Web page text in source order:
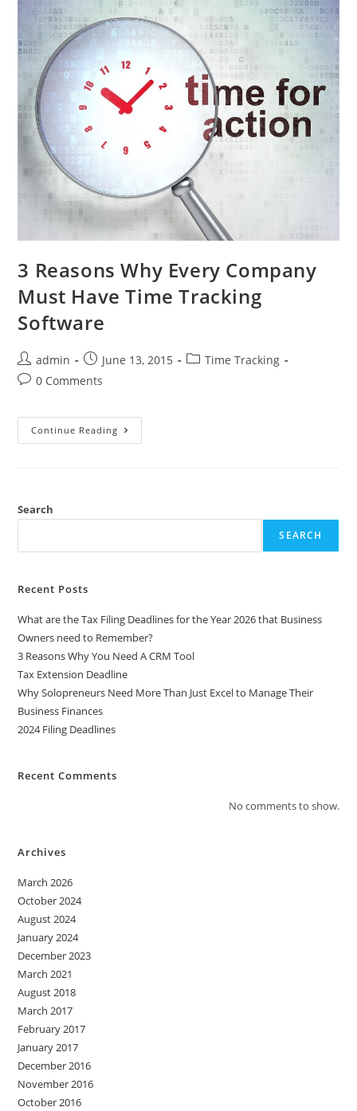
3 Reasons Why Every Company
Must Have Time Tracking
Software
admin June 13, 2015
Time Tracking
0 Comments
Continue Reading
Search
SEARCH
Recent Posts
What are the Tax Filing Deadlines for the Year 2026 that Business
Owners need to Remember?
3 Reasons Why You Need A CRM Tool
Tax Extension Deadline
Why Solopreneurs Need More Than Just Excel to Manage Their
Business Finances
2024 Filing Deadlines
Recent Comments
No comments to show.
Archives
March 2026
October 2024
August 2024
January 2024
December 2023
March 2021
August 2018
March 2017
February 2017
January 2017
December 2016
November 2016
October 2016